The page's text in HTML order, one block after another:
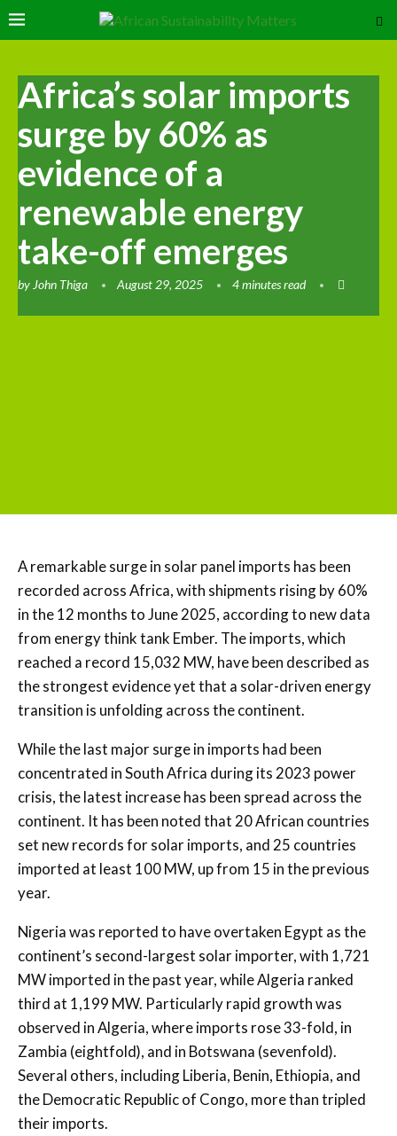
Africa’s solar imports
surge by 60% as
evidence of a
renewable energy
take-off emerges
by John Thiga August 29, 2025 4 minutes read
A remarkable surge in solar panel imports has been
recorded across Africa, with shipments rising by 60%
in the 12 months to June 2025, according to new data
from energy think tank Ember. The imports, which
reached a record 15,032 MW, have been described as
the strongest evidence yet that a solar-driven energy
transition is unfolding across the continent.
While the last major surge in imports had been
concentrated in South Africa during its 2023 power
crisis, the latest increase has been spread across the
continent. It has been noted that 20 African countries
set new records for solar imports, and 25 countries
imported at least 100 MW, up from 15 in the previous
year.
Nigeria was reported to have overtaken Egypt as the
continent’s second-largest solar importer, with 1,721
MW imported in the past year, while Algeria ranked
third at 1,199 MW. Particularly rapid growth was
observed in Algeria, where imports rose 33-fold, in
Zambia (eightfold), and in Botswana (sevenfold).
Several others, including Liberia, Benin, Ethiopia, and
the Democratic Republic of Congo, more than tripled
their imports.